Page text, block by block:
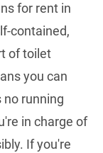
for rent in
contained,
of toilet
you can
no running
in charge of
If you're